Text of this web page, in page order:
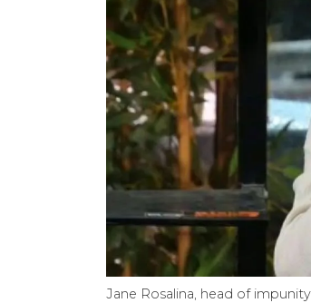
Jane Rosalina, head of